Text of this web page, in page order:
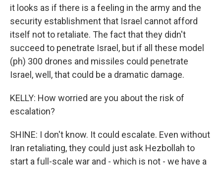
it looks as if there is a feeling in the army and the
security establishment that Israel cannot afford
itself not to retaliate. The fact that they didn't
succeed to penetrate Israel, but if all these model
(ph) 300 drones and missiles could penetrate
Israel, well, that could be a dramatic damage.
KELLY: How worried are you about the risk of
escalation?
SHINE: I don't know. It could escalate. Even without
Iran retaliating, they could just ask Hezbollah to
start a full-scale war and - which is not - we have a